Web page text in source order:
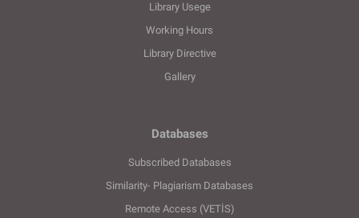
Library Usege
Working Hours
Library Directive
Gallery
Databases
Subscribed Databases
Similarity- Plagiarism Databases
Remote Access (VETİS)